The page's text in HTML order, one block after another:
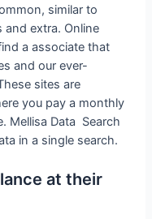
similar to
and extra. Online
a associate that
and our ever-
sites are
you pay a monthly
Mellisa Data Search
in a single search.
at their